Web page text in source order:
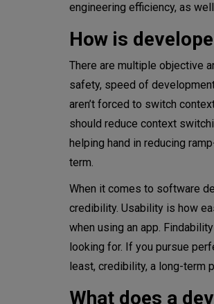
engineering efficiency, as
How is
There are multiple objective
safety, speed of
aren’t forced to switch
should reduce context
helping hand in reducing
term.
When it comes to software
credibility. Usability is how
when using an app.
looking for. If you pursue
least, credibility, a long-term
What does a